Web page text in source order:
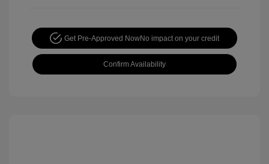
Get Pre-Approved NowNo impact on your credit
Confirm Availability